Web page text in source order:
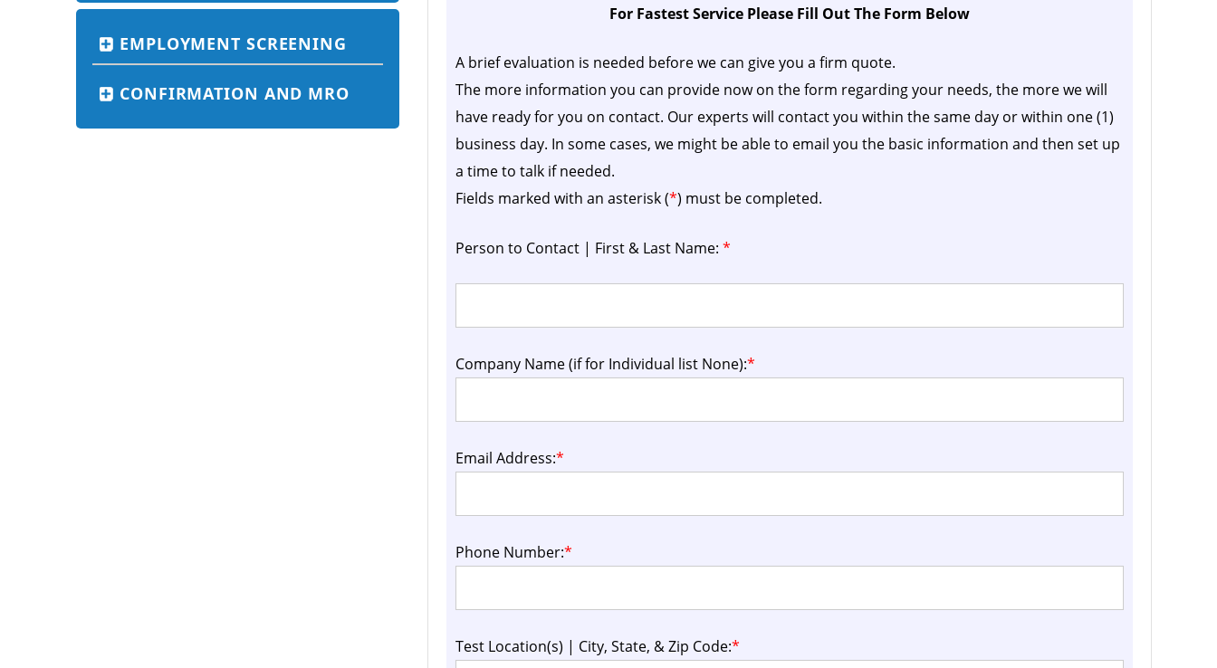
EMPLOYMENT SCREENING
CONFIRMATION AND MRO
For Fastest Service Please Fill Out The Form Below
A brief evaluation is needed before we can give you a firm quote.
The more information you can provide now on the form regarding your needs, the more we will
have ready for you on contact. Our experts will contact you within the same day or within one (1)
business day. In some cases, we might be able to email you the basic information and then set up
a time to talk if needed.
Fields marked with an asterisk (*) must be completed.
Person to Contact | First & Last Name: *
Company Name (if for Individual list None):*
Email Address:*
Phone Number:*
Test Location(s) | City, State, & Zip Code:*